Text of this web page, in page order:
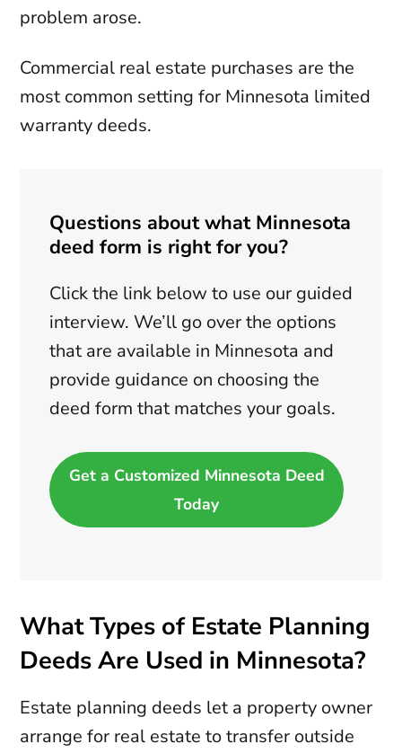
problem arose.
Commercial real estate purchases are the
most common setting for Minnesota limited
warranty deeds.
Questions about what Minnesota
deed form is right for you?
Click the link below to use our guided
interview. We’ll go over the options
that are available in Minnesota and
provide guidance on choosing the
deed form that matches your goals.
Get a Customized Minnesota Deed
Today
What Types of Estate Planning
Deeds Are Used in Minnesota?
Estate planning deeds let a property owner
arrange for real estate to transfer outside